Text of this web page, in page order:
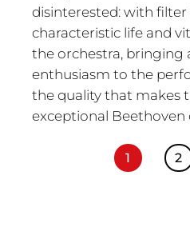
disinterested: with filter
characteristic life and
the orchestra, bringing
enthusiasm to the
the quality that makes
exceptional Beethoven
1 2